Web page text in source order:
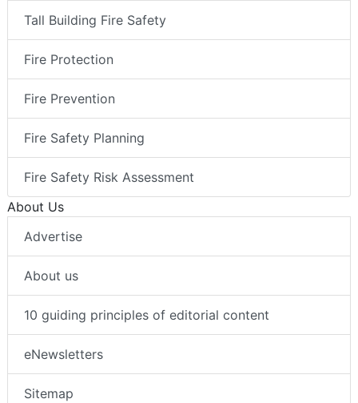
Tall Building Fire Safety
Fire Protection
Fire Prevention
Fire Safety Planning
Fire Safety Risk Assessment
About Us
Advertise
About us
10 guiding principles of editorial content
eNewsletters
Sitemap